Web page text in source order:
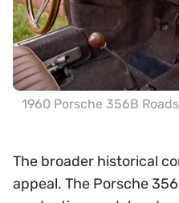
1960 Porsche 356B
The broader historical
appeal. The Porsche